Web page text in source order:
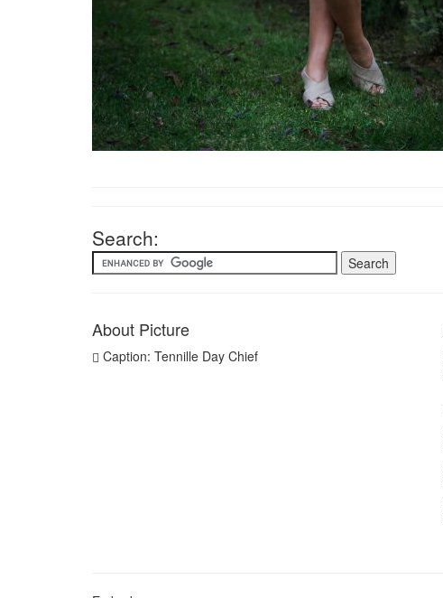
Search:
About Picture
Caption: Tennille Day Chief